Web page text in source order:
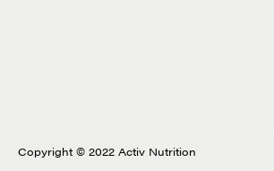
Copyright © 2022 Activ Nutrition